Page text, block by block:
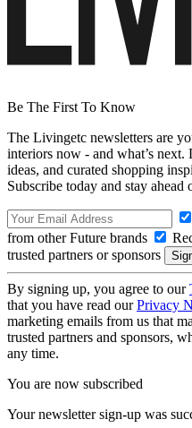
Be The First To Know
The Livingetc newsletters are
interiors now - and what’s next.
ideas, and curated shopping
Subscribe today and stay ahead
from other Future brands
trusted partners or sponsors
By signing up, you agree to our
that you have read ourPrivacy
marketing emails from us that
trusted partners and sponsors,
any time.
You are now subscribed
Your newsletter sign-up was